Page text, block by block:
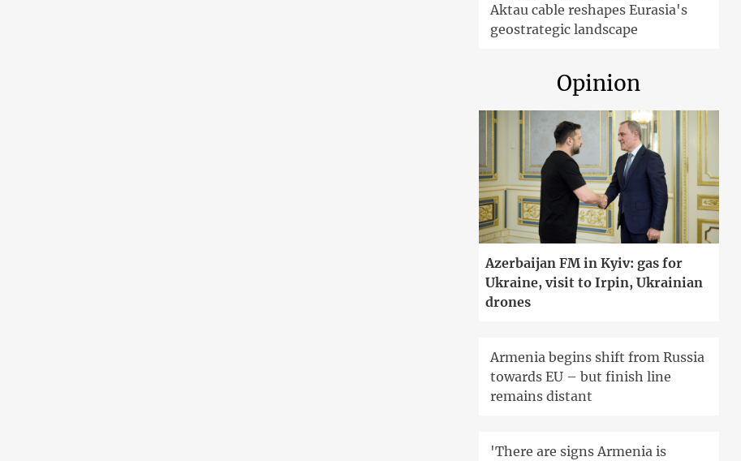
Aktau cable reshapes Eurasia's
geostrategic landscape
Opinion
Azerbaijan FM in Kyiv: gas for
Ukraine, visit to Irpin, Ukrainian
drones
Armenia begins shift from Russia
towards EU – but finish line
remains distant
'There are signs Armenia is